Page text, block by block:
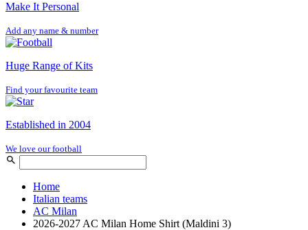
Make It Personal
Add any name & number
Huge Range of Kits
Find your favourite team
Established in 2004
We love our football
Home
Italian teams
AC Milan
2026-2027 AC Milan Home Shirt (Maldini 3)